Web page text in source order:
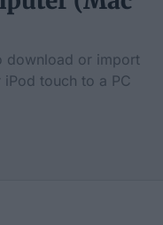
download or import
touch to a PC